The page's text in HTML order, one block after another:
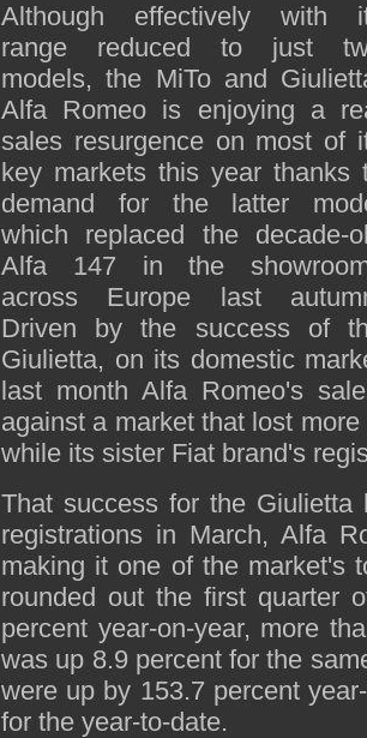
Although effectively with
range reduced to just
models, the MiTo and
Alfa Romeo is enjoying a
sales resurgence on most of
key markets this year thanks
demand for the latter
which replaced the decade-
Alfa 147 in the
across Europe last
Driven by the success of
Giulietta, on its domestic
last month Alfa Romeo's
against a market that lost
while its sister Fiat brand's
That success for the
registrations in March, Alfa
making it one of the market's
rounded out the first quarter
percent year-on-year, more
was up 8.9 percent for the
were up by 153.7 percent
for the year-to-date.